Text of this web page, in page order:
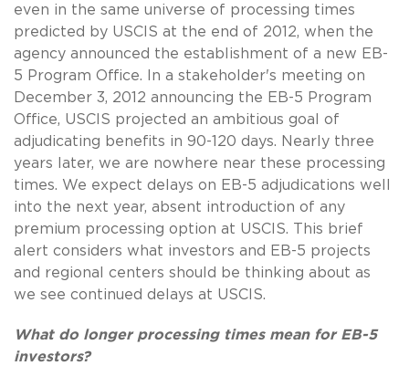
even in the same universe of processing times
predicted by USCIS at the end of 2012, when the
agency announced the establishment of a new EB-
5 Program Office. In a stakeholder's meeting on
December 3, 2012 announcing the EB-5 Program
Office, USCIS projected an ambitious goal of
adjudicating benefits in 90-120 days. Nearly three
years later, we are nowhere near these processing
times. We expect delays on EB-5 adjudications well
into the next year, absent introduction of any
premium processing option at USCIS. This brief
alert considers what investors and EB-5 projects
and regional centers should be thinking about as
we see continued delays at USCIS.
What do longer processing times mean for EB-5
investors?